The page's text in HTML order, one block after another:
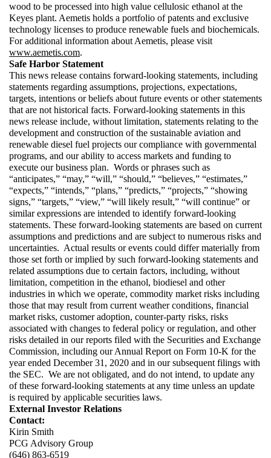
wood to be processed into high value cellulosic ethanol at the
Keyes plant. Aemetis holds a portfolio of patents and exclusive
technology licenses to produce renewable fuels and biochemicals.
www.aemetis.com.
Safe Harbor Statement
This news release contains forward-looking statements, including
statements regarding assumptions, projections, expectations,
targets, intentions or beliefs about future events or other statements
that are not historical facts. Forward-looking statements in this
news release include, without limitation, statements relating to the
development and construction of the sustainable aviation and
renewable diesel fuel projects our compliance with governmental
programs, and our ability to access markets and funding to
execute our business plan.  Words or phrases such as
“anticipates,” “may,” “will,” “should,” “believes,” “estimates,”
“expects,” “intends,” “plans,” “predicts,” “projects,” “showing
signs,” “targets,” “view,” “will likely result,” “will continue” or
similar expressions are intended to identify forward-looking
statements. These forward-looking statements are based on current
assumptions and predictions and are subject to numerous risks and
uncertainties.  Actual results or events could differ materially from
those set forth or implied by such forward-looking statements and
related assumptions due to certain factors, including, without
limitation, competition in the ethanol, biodiesel and other
industries in which we operate, commodity market risks including
those that may result from current weather conditions, financial
market risks, customer adoption, counter-party risks, risks
associated with changes to federal policy or regulation, and other
risks detailed in our reports filed with the Securities and Exchange
Commission, including our Annual Report on Form 10-K for the
year ended December 31, 2020 and in our subsequent filings with
the SEC. We are not obligated, and do not intend, to update any
of these forward-looking statements at any time unless an update
is required by applicable securities laws.
External Investor Relations
Contact:
Kirin Smith
PCG Advisory Group
(646) 863-6519